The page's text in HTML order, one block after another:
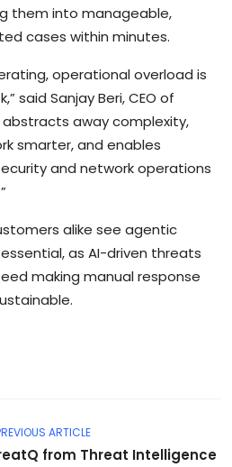
them into manageable,
cases within minutes.
operational overload is
said Sanjay Beri, CEO of
abstracts away complexity,
smarter, and enables
and network operations
alike see agentic
as AI-driven threats
making manual response
ARTICLE
from Threat Intelligence